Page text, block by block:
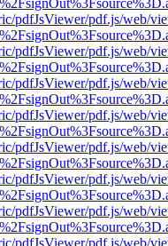
pdfJsViewer/pdf.js/web/
pdfJsViewer/pdf.js/web/
pdfJsViewer/pdf.js/web/
pdfJsViewer/pdf.js/web/
pdfJsViewer/pdf.js/web/
pdfJsViewer/pdf.js/web/
pdfJsViewer/pdf.js/web/
pdfJsViewer/pdf.js/web/